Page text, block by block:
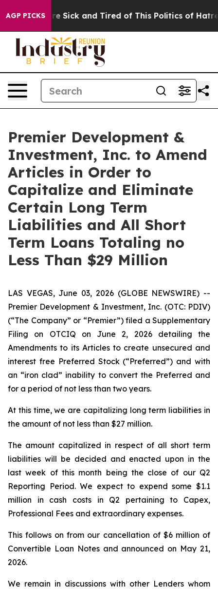
AGP PICKSAre Sick and Tired of This Politics of Hatred”
Premier Development &
Investment, Inc. to Amend
Articles in Order to
Capitalize and Eliminate
Certain Long Term
Liabilities and All Short
Term Loans Totaling no
Less Than $29 Million
LAS VEGAS, June 03, 2026 (GLOBE NEWSWIRE) --
Premier Development & Investment, Inc. (OTC: PDIV)
(“The Company” or “Premier”) filed a Supplementary
Filing on OTCIQ on June 2, 2026 detailing the
Amendments to its Articles to create unsecured and
interest free Preferred Stock (“Preferred”) and with
an “iron clad” inability to convert the Preferred and
for a period of not less than two years.
At this time, we are capitalizing long term liabilities in
the amount of not less than $27 million.
The amount capitalized in respect of all short term
liabilities will be decided and enacted upon in the
last week of this month being the close of our Q2
Reporting Period. We expect to expend some $1.1
million in cash costs in Q2 pertaining to Capex,
Professional Fees and extraordinary expenses.
This follows on from our cancellation of $6 million of
Convertible Loan Notes and announced on May 21,
2026.
We remain in discussions with other Lenders whom